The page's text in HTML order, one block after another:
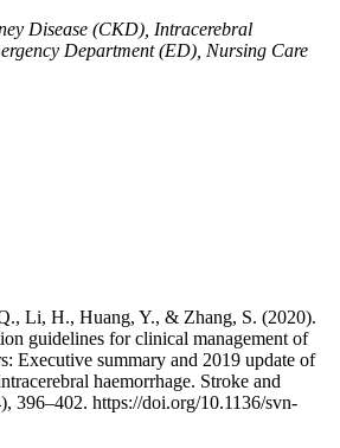
Disease (CKD), Intracerebral
Department (ED), Nursing Care
Li, H., Huang, Y., & Zhang, S. (2020).
guidelines for clinical management of
Executive summary and 2019 update of
haemorrhage. Stroke and
396–402. https://doi.org/10.1136/svn-